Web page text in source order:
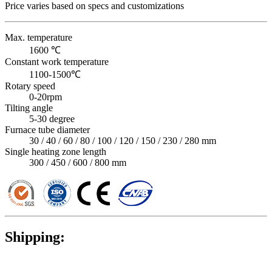
Price varies based on specs and customizations
Max. temperature
1600 ℃
Constant work temperature
1100-1500℃
Rotary speed
0-20rpm
Tilting angle
5-30 degree
Furnace tube diameter
30 / 40 / 60 / 80 / 100 / 120 / 150 / 230 / 280 mm
Single heating zone length
300 / 450 / 600 / 800 mm
Shipping: